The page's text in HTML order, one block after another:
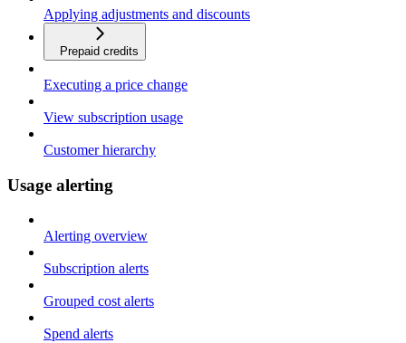
Applying adjustments and discounts
Prepaid credits
Executing a price change
View subscription usage
Customer hierarchy
Usage alerting
Alerting overview
Subscription alerts
Grouped cost alerts
Spend alerts